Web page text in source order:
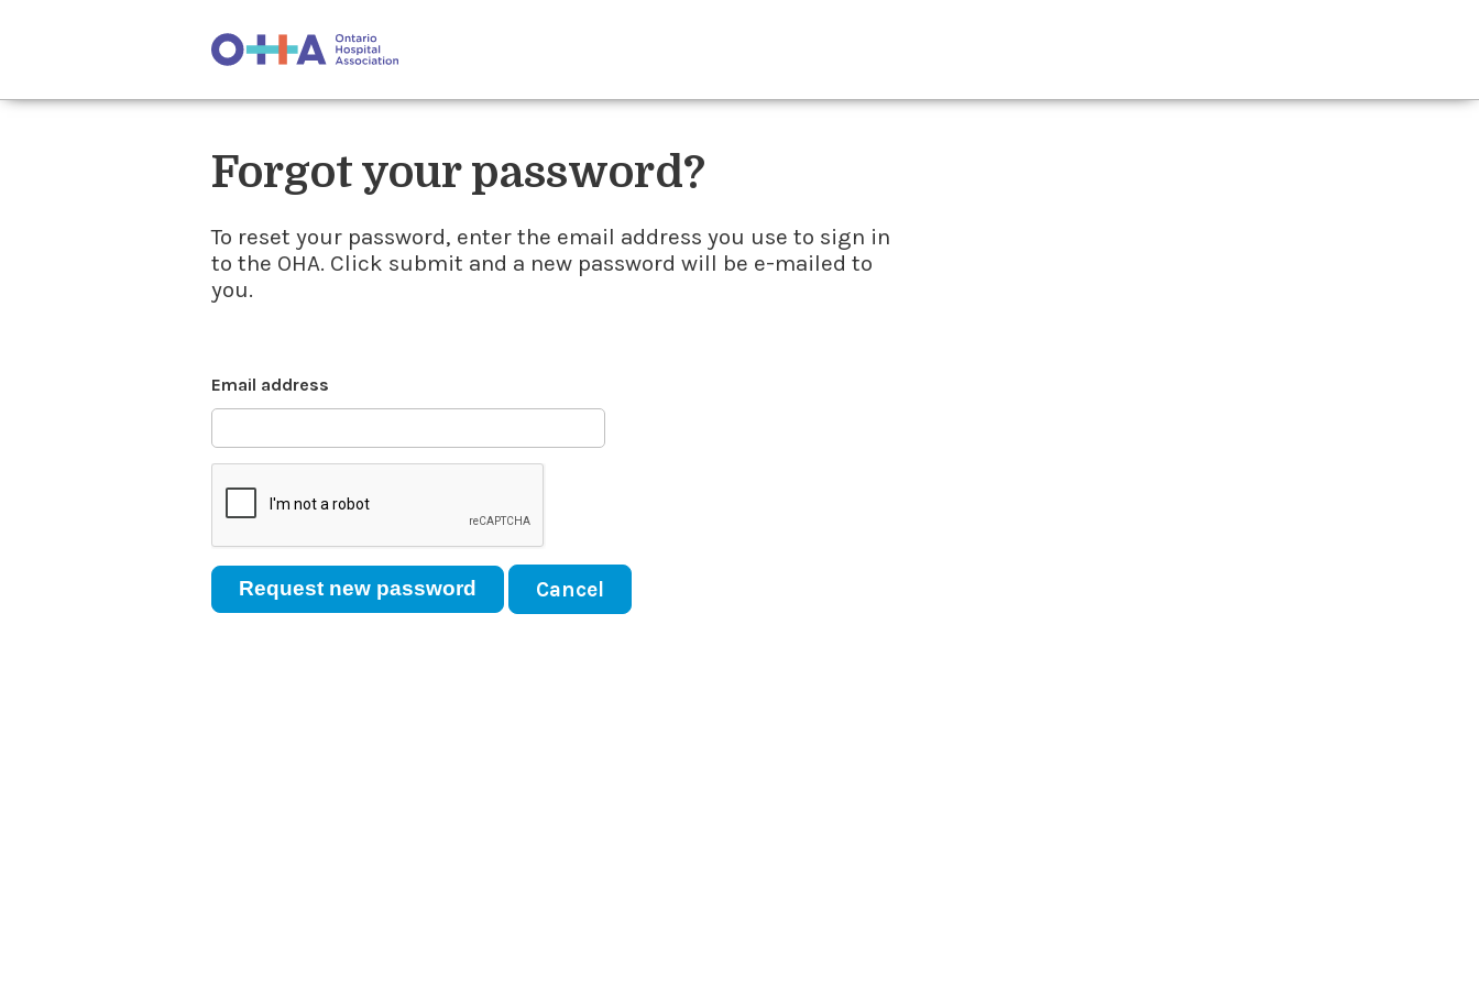
Forgot your password?
To reset your password, enter the email address you use to sign in
to the OHA. Click submit and a new password will be e-mailed to
you.
Email address
Cancel